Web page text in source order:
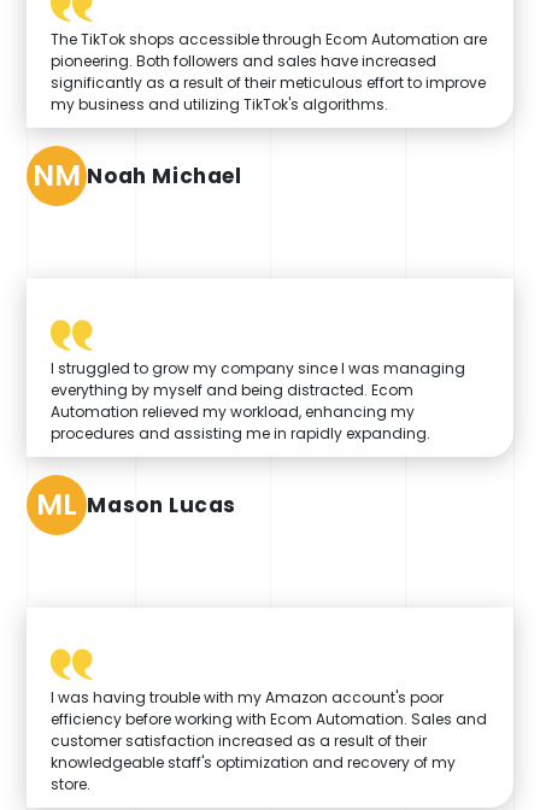
The TikTok shops accessible through Ecom Automation are
pioneering. Both followers and sales have increased
significantly as a result of their meticulous effort to improve
my business and utilizing TikTok's algorithms.
NM Noah Michael
I struggled to grow my company since I was managing
everything by myself and being distracted. Ecom
Automation relieved my workload, enhancing my
procedures and assisting me in rapidly expanding.
ML Mason Lucas
I was having trouble with my Amazon account's poor
efficiency before working with Ecom Automation. Sales and
customer satisfaction increased as a result of their
knowledgeable staff's optimization and recovery of my
store.